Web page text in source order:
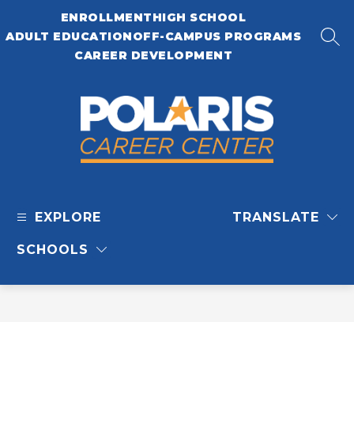
content
ENROLLMENTHIGH SCHOOL
ADULT EDUCATIONOFF-CAMPUS PROGRAMS
CAREER DEVELOPMENT
EXPLORE
SCHOOLS
TRANSLATE